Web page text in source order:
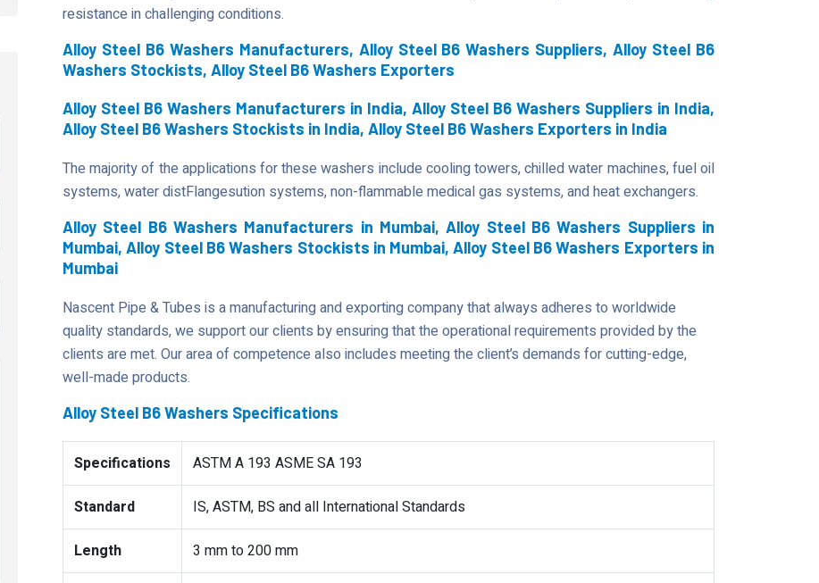
resistance in challenging conditions.
Alloy Steel B6 Washers Manufacturers, Alloy Steel B6 Washers Suppliers, Alloy Steel B6
Washers Stockists, Alloy Steel B6 Washers Exporters
Alloy Steel B6 Washers Manufacturers in India, Alloy Steel B6 Washers Suppliers in India,
Alloy Steel B6 Washers Stockists in India, Alloy Steel B6 Washers Exporters in India
The majority of the applications for these washers include cooling towers, chilled water machines, fuel oil
systems, water distFlangesution systems, non-flammable medical gas systems, and heat exchangers.
Alloy Steel B6 Washers Manufacturers in Mumbai, Alloy Steel B6 Washers Suppliers in
Mumbai, Alloy Steel B6 Washers Stockists in Mumbai, Alloy Steel B6 Washers Exporters in
Mumbai
Nascent Pipe & Tubes is a manufacturing and exporting company that always adheres to worldwide
quality standards, we support our clients by ensuring that the operational requirements provided by the
clients are met. Our area of competence also includes meeting the client’s demands for cutting-edge,
well-made products.
Alloy Steel B6 Washers Specifications
Specifications ASTM A 193 ASME SA 193
Standard IS, ASTM, BS and all International Standards
Length 3 mm to 200 mm